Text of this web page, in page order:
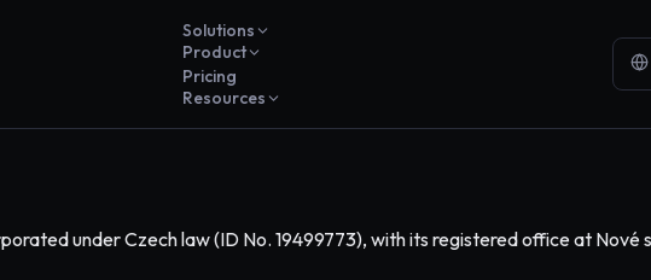
Solutions
Product
Pricing
Resources
under Czech law (ID No. 19499773), with its registered office at